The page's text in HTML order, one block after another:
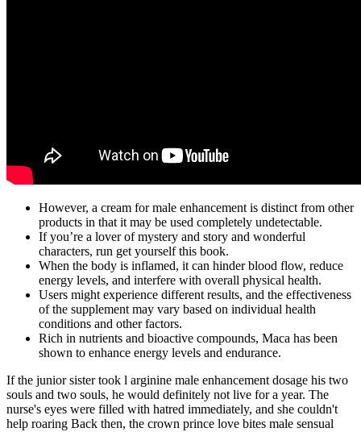
However, a cream for male enhancement is distinct from other
products in that it may be used completely undetectable.
If you’re a lover of mystery and story and wonderful
characters, run get yourself this book.
When the body is inflamed, it can hinder blood flow, reduce
energy levels, and interfere with overall physical health.
Users might experience different results, and the effectiveness
of the supplement may vary based on individual health
conditions and other factors.
Rich in nutrients and bioactive compounds, Maca has been
shown to enhance energy levels and endurance.
If the junior sister took l arginine male enhancement dosage his two
souls and two souls, he would definitely not live for a year. The
nurse's eyes were filled with hatred immediately, and she couldn't
help roaring Back then, the crown prince love bites male sensual